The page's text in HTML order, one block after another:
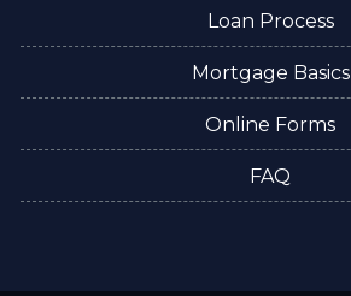
Loan Process
Mortgage Basics
Online Forms
FAQ